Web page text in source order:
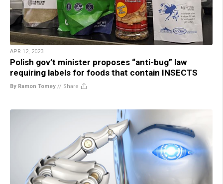
APR 12, 2023
Polish gov’t minister proposes “anti-bug” law
requiring labels for foods that contain INSECTS
By Ramon Tomey // Share